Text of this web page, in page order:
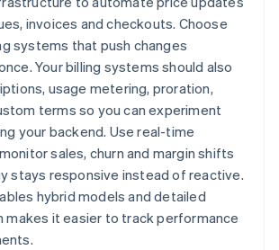
invoices and checkouts. Choose
systems that push changes
Your billing systems should also
usage metering, proration,
terms so you can experiment
your backend. Use real-time
sales, churn and margin shifts
stays responsive instead of reactive.
hybrid models and detailed
makes it easier to track performance